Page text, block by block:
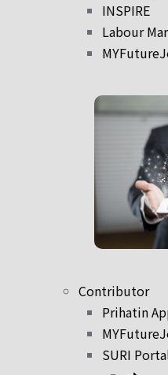
INSPIRE
Labour
Contributor
Prihatin
SURI